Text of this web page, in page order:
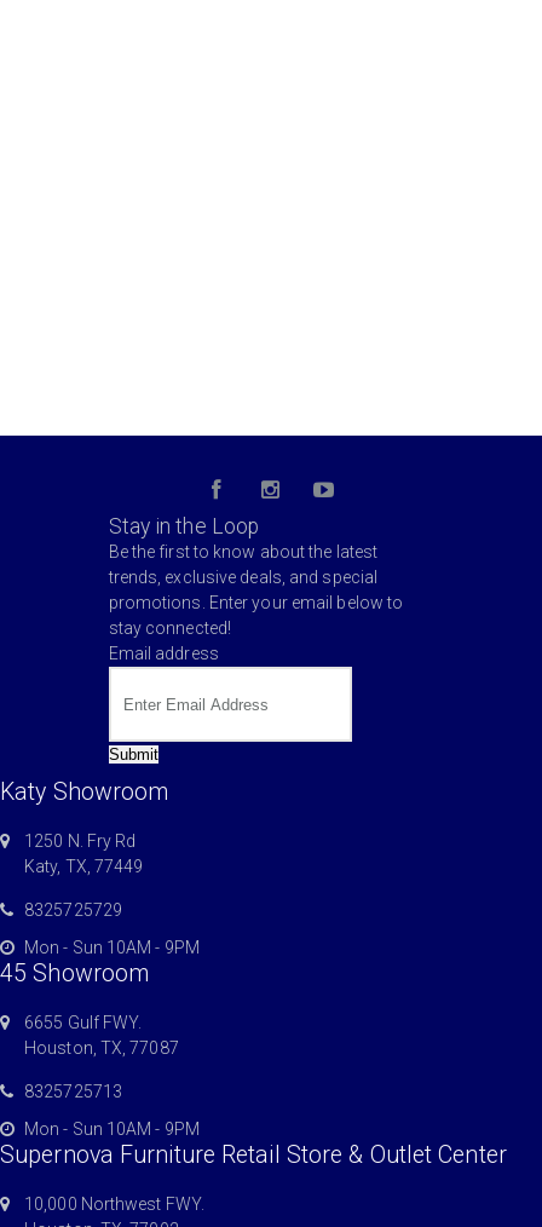
Stay in the Loop
Be the first to know about the latest
trends, exclusive deals, and special
promotions. Enter your email below to
stay connected!
Email address
Submit
Katy Showroom
1250 N. Fry Rd
Katy, TX, 77449
8325725729
Mon - Sun 10AM - 9PM
45 Showroom
6655 Gulf FWY.
Houston, TX, 77087
8325725713
Mon - Sun 10AM - 9PM
Supernova Furniture Retail Store & Outlet Center
10,000 Northwest FWY.